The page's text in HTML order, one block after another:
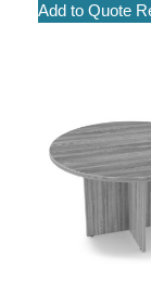
Add to Quote